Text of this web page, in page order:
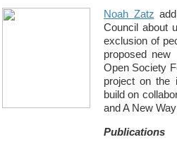
Noah Zatz
Council about
exclusion of
proposed new
Open Society
project on the
build on
and A New
Publications